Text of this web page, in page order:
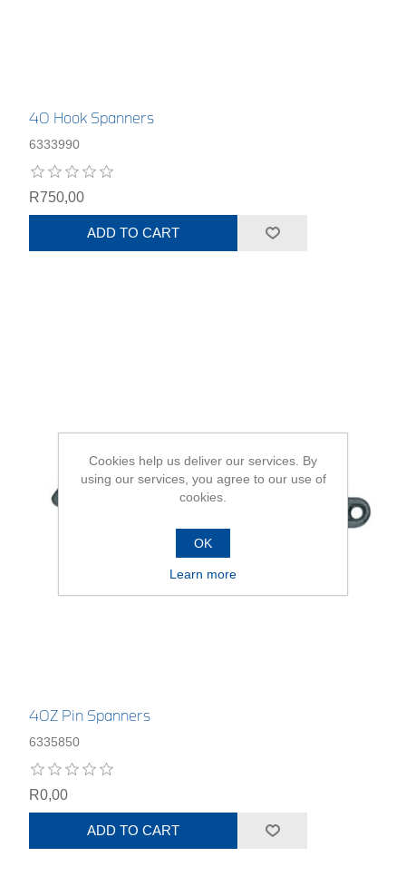
40 Hook Spanners
6333990
R750,00
ADD TO CART
40Z Pin Spanners
6335850
R0,00
ADD TO CART
Cookies help us deliver our services. By
using our services, you agree to our use of
cookies.
OK
Learn more